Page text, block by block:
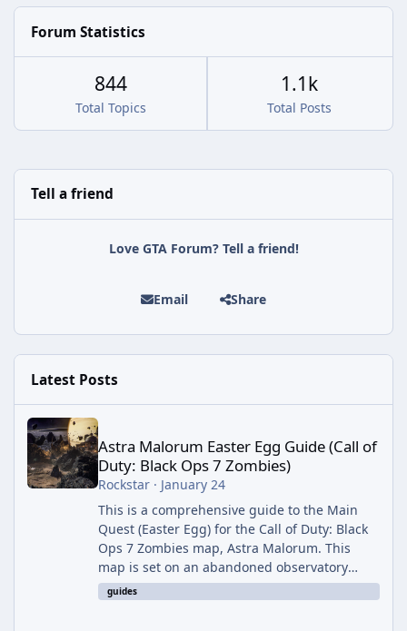
Forum Statistics
Total Topics
844
Total Posts
1.1k
Tell a friend
Love GTA Forum? Tell a friend!
Email Share
Latest Posts
Astra Malorum Easter Egg Guide (Call of Duty: Black Ops 7
Astra Malorum Easter Egg Guide (Call of
Duty: Black Ops 7 Zombies)
Rockstar· January 24
This is a comprehensive guide to the Main
Quest (Easter Egg) for the Call of Duty: Black
Ops 7 Zombies map, Astra Malorum. This
map is set on an abandoned observatory
drifting in Saturn's rings. The Main Quest
involves uncovering the fate of Dr. Thurston,
guides